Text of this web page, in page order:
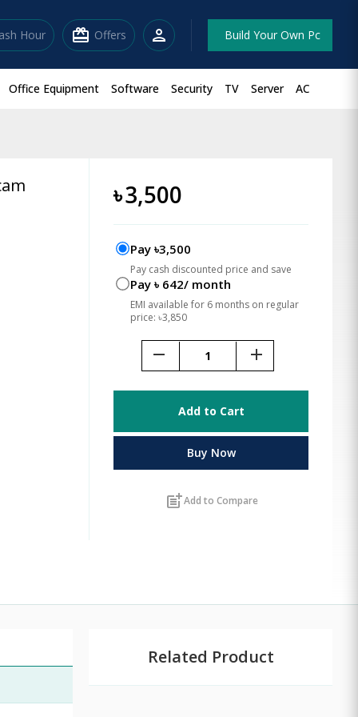
Hour redeem Offers person Build Your Own Pc
Office Equipment Software Security TV Server AC
৳3,500
Pay ৳3,500
Pay cash discounted price and save
Pay ৳ 642/ month
EMI available for 6 months on regular
price: ৳3,850
remove add
Add to Cart
Buy Now
post_addAdd to Compare
Related Product